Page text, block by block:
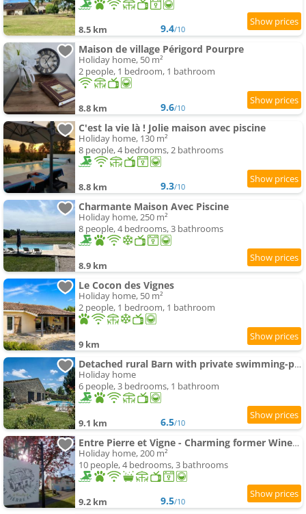
8.5 km 9.4/10
Maison de village Périgord Pourpre
Holiday home, 50 m²
2 people, 1 bedroom, 1 bathroom
8.8 km 9.6/10
C'est la vie là ! Jolie maison avec piscine
Holiday home, 130 m²
8 people, 4 bedrooms, 2 bathrooms
8.8 km 9.3/10
Charmante Maison Avec Piscine
Holiday home, 250 m²
8 people, 4 bedrooms, 3 bathrooms
8.9 km
Le Cocon des Vignes
Holiday home, 50 m²
2 people, 1 bedroom, 1 bathroom
9 km
Detached rural Barn with private swimming-pool
Holiday home
6 people, 3 bedrooms, 1 bathroom
9.1 km 6.5/10
Entre Pierre et Vigne - Charming former Winery Farmhouse with Hot Tub
Holiday home, 200 m²
10 people, 4 bedrooms, 3 bathrooms
9.2 km 9.5/10